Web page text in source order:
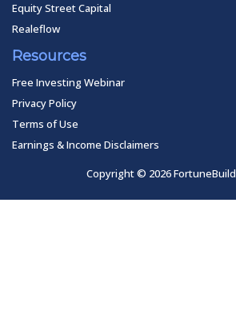
Equity Street Capital
Realeflow
Resources
Free Investing Webinar
Privacy Policy
Terms of Use
Earnings & Income Disclaimers
Copyright © 2026